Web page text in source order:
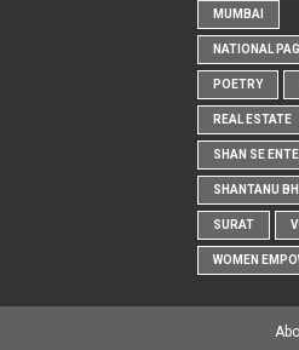
MUMBAI
NATIONAL
POETRY
REAL ESTATE
SHAN SE
SHANTANU
SURAT
WOMEN